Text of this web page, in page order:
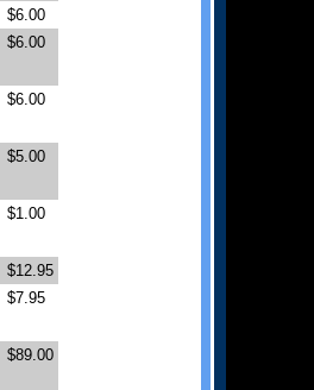
$6.00
$6.00
$6.00
$5.00
$1.00
$12.95
$7.95
$89.00